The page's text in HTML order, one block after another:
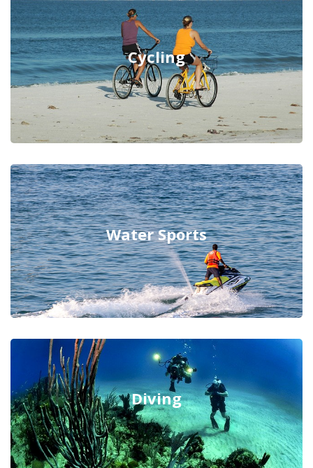
Cycling
Water Sports
Diving